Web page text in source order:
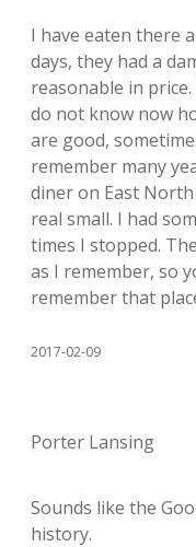
I have eaten there
days, they had a
reasonable in
do not know now
are good,
remember many
diner on East North
real small. I had
times I stopped.
as I remember, so
remember that
2017-02-09
Porter Lansing
Sounds like the
history.